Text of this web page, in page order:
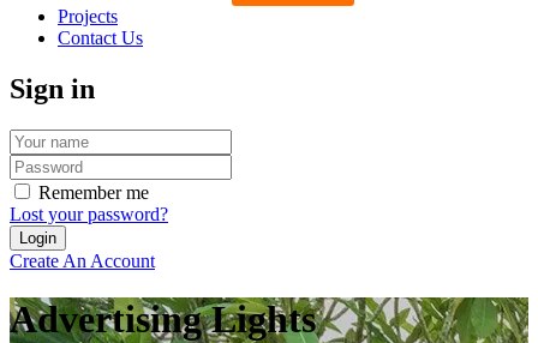
Projects
Contact Us
Sign in
Remember me
Lost your password?
Create An Account
Advertising Lights